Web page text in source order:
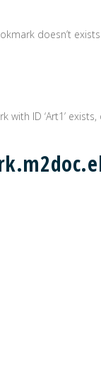
doesn’t exists
ID ‘Art1’